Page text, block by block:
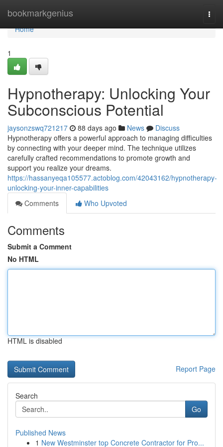
bookmarkgenius
Home
Home
1
Hypnotherapy: Unlocking Your
Subconscious Potential
jaysonzswq721217 88 days ago News
Discuss
Hypnotherapy offers a powerful approach to managing difficulties
by connecting with your deeper mind. The technique utilizes
carefully crafted recommendations to promote growth and
support you realize your dreams.
https://hassanyeqa105577.actoblog.com/42043162/hypnotherapy-
unlocking-your-inner-capabilities
Comments
Who Upvoted
Comments
Submit a Comment
No HTML
HTML is disabled
Report Page
Search
Go
Published News
1 New Westminster top Concrete Contractor for Pro...